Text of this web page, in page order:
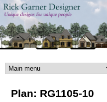
Skip to
Plan: RG1105-10